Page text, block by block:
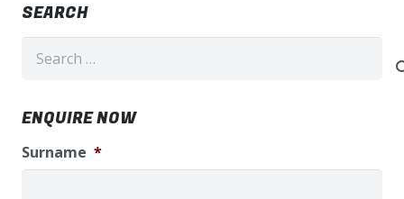
SEARCH
for:
ENQUIRE NOW
Surname *